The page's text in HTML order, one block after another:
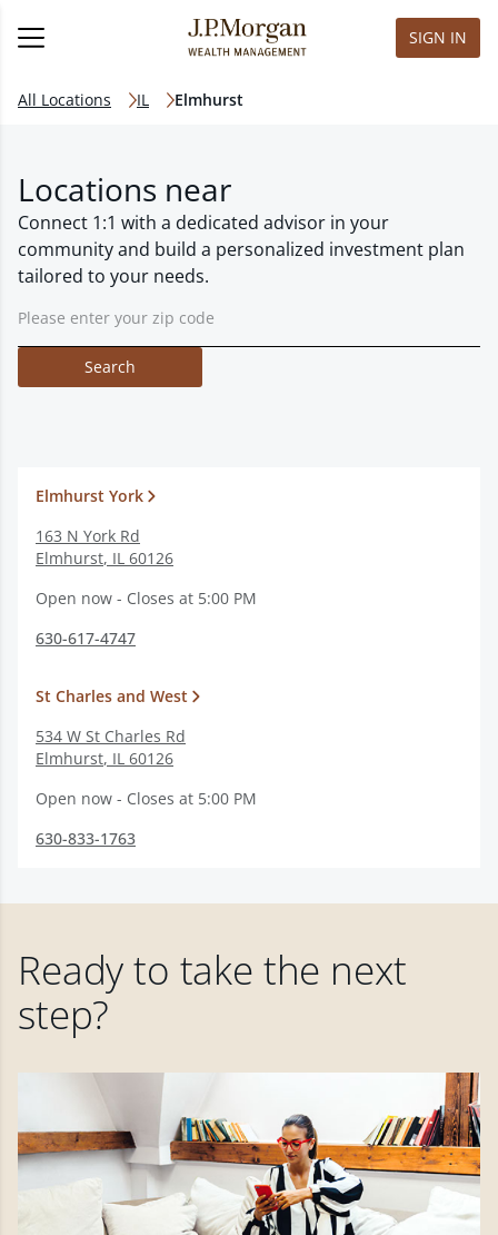
SIGN IN
All Locations IL Elmhurst
Locations near
Connect 1:1 with a dedicated advisor in your
community and build a personalized investment plan
tailored to your needs.
Search
Elmhurst York
163 N York Rd
Elmhurst, IL 60126
Open now - Closes at 5:00 PM
630-617-4747
St Charles and West
534 W St Charles Rd
Elmhurst, IL 60126
Open now - Closes at 5:00 PM
630-833-1763
Ready to take the next
step?